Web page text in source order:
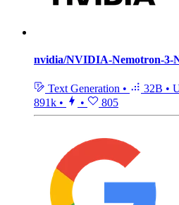
nvidia/NVIDIA-Nemotron-3-
Text Generation • 32B •
891k • • 805